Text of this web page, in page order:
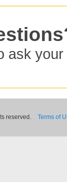
ask your
reserved. Terms of